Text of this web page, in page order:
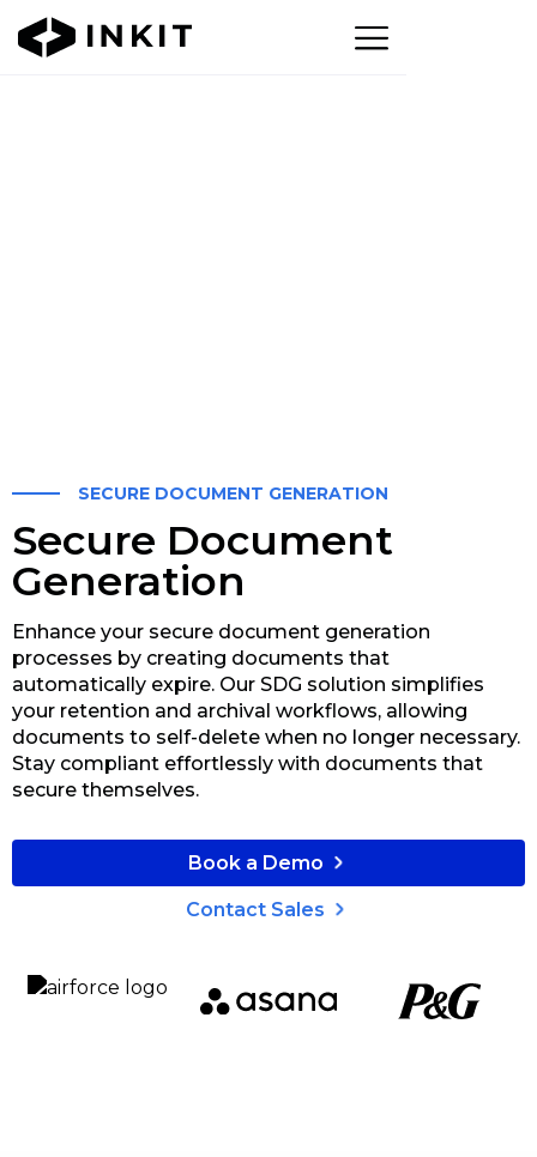
SECURE DOCUMENT GENERATION
Secure Document
Generation
Enhance your secure document generation
processes by creating documents that
automatically expire. Our SDG solution simplifies
your retention and archival workflows, allowing
documents to self-delete when no longer necessary.
Stay compliant effortlessly with documents that
secure themselves.
Book a Demo
Contact Sales